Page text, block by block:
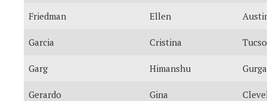
Friedman Ellen
Garcia Cristina
Garg Himanshu
Gerardo Gina